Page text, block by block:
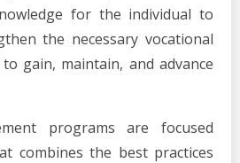
for the individual to
the necessary vocational
gain, maintain, and advance
programs are focused
combines the best practices